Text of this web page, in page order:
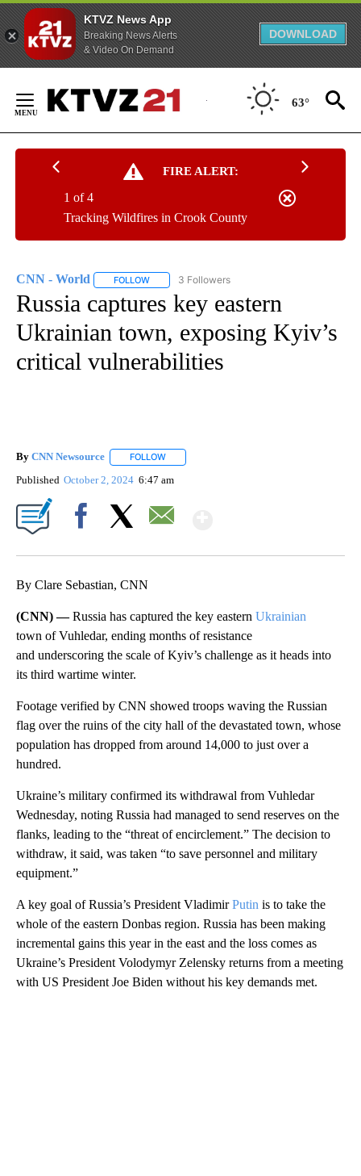
KTVZ News App
Breaking News Alerts
& Video On Demand
DOWNLOAD
Content
63°
FIRE ALERT:
Tracking Wildfires in Crook County
1 of 4
CNN - World FOLLOW FOLLOW "CNN - WORLD" TO RECEIVE
3 Followers
Russia captures key eastern
Ukrainian town, exposing Kyiv’s
critical vulnerabilities
By CNN Newsource FOLLOW
Published October 2, 2024 6:47 am
By Clare Sebastian, CNN
(CNN) —Russia has captured the key eastern Ukrainian
town of Vuhledar, ending months of resistance
and underscoring the scale of Kyiv’s challenge as it heads into
its third wartime winter.
Footage verified by CNN showed troops waving the Russian
flag over the ruins of the city hall of the devastated town, whose
population has dropped from around 14,000 to just over a
hundred.
Ukraine’s military confirmed its withdrawal from Vuhledar
Wednesday, noting Russia had managed to send reserves on the
flanks, leading to the “threat of encirclement.” The decision to
withdraw, it said, was taken “to save personnel and military
equipment.”
A key goal of Russia’s President VladimirPutin is to take the
whole of the eastern Donbas region. Russia has been making
incremental gains this year in the east and the loss comes as
Ukraine’s President Volodymyr Zelensky returns from a meeting
with US President Joe Biden without his key demands met.